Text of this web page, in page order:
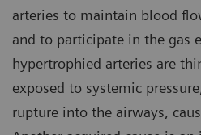
arteries to maintain blood
and to participate in the gas
hypertrophied arteries are
exposed to systemic
rupture into the airways,